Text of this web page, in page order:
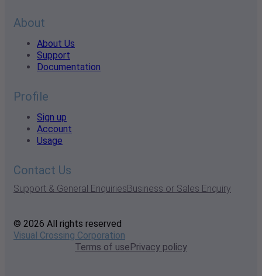
About
About Us
Support
Documentation
Profile
Sign up
Account
Usage
Contact Us
Support & General EnquiriesBusiness or Sales Enquiry
© 2026 All rights reserved
Visual Crossing Corporation
Terms of usePrivacy policy